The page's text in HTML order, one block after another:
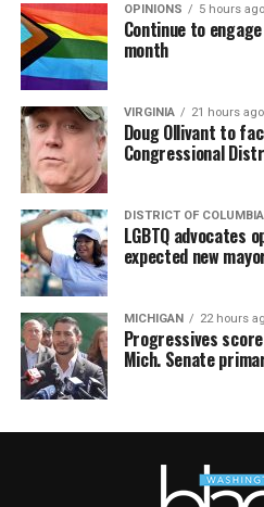
OPINIONS 5 hours ago
Continue to
month
VIRGINIA 21 hours ago
Doug Ollivant to
Congressional
DISTRICT OF COLUMBIA
LGBTQ advocates
expected new
MICHIGAN 22 hours
Progressives
Mich. Senate